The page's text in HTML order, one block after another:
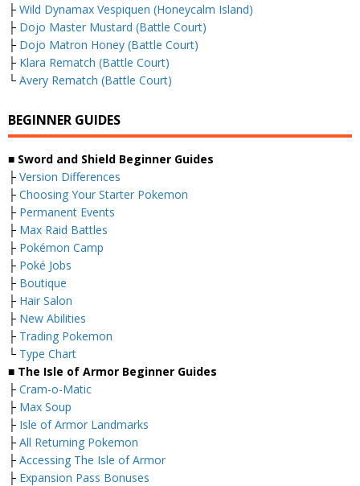
├ Wild Dynamax Vespiquen (Honeycalm Island)
├ Dojo Master Mustard (Battle Court)
├ Dojo Matron Honey (Battle Court)
├ Klara Rematch (Battle Court)
└ Avery Rematch (Battle Court)
BEGINNER GUIDES
■ Sword and Shield Beginner Guides
├ Version Differences
├ Choosing Your Starter Pokemon
├ Permanent Events
├ Max Raid Battles
├ Pokémon Camp
├ Poké Jobs
├ Boutique
├ Hair Salon
├ New Abilities
├ Trading Pokemon
└ Type Chart
■ The Isle of Armor Beginner Guides
├ Cram-o-Matic
├ Max Soup
├ Isle of Armor Landmarks
├ All Returning Pokemon
├ Accessing The Isle of Armor
├ Expansion Pass Bonuses